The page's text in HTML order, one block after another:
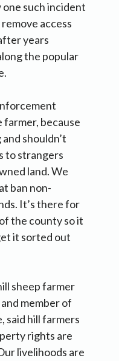
such incident
access
years
the popular
because
shouldn’t
to strangers
land. We
ban non-
It’s there for
the county so it
it sorted out
sheep farmer
member of
said hill farmers
rights are
livelihoods are